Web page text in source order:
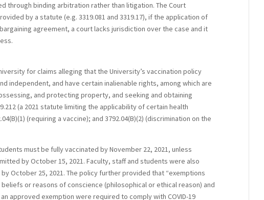
through binding arbitration rather than litigation. The Court
by a statute (e.g. 3319.081 and 3319.17), if the application of
agreement, a court lacks jurisdiction over the case and it
for claims alleging that the University’s vaccination policy
independent, and have certain inalienable rights, among which are
and protecting property, and seeking and obtaining
(a 2021 statute limiting the applicability of certain health
(requiring a vaccine); and 3792.04(B)(2) (discrimination on the
must be fully vaccinated by November 22, 2021, unless
by October 15, 2021. Faculty, staff and students were also
October 25, 2021. The policy further provided that “exemptions
or reasons of conscience (philosophical or ethical reason) and
approved exemption were required to comply with COVID-19